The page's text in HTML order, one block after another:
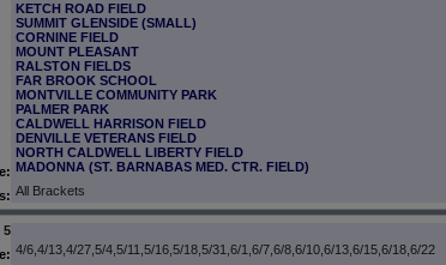
KETCH ROAD FIELD
SUMMIT GLENSIDE (SMALL)
CORNINE FIELD
MOUNT PLEASANT
RALSTON FIELDS
FAR BROOK SCHOOL
MONTVILLE COMMUNITY PARK
PALMER PARK
CALDWELL HARRISON FIELD
DENVILLE VETERANS FIELD
NORTH CALDWELL LIBERTY FIELD
MADONNA (ST. BARNABAS MED. CTR. FIELD)
All Brackets
5
4/6,4/13,4/27,5/4,5/11,5/16,5/18,5/31,6/1,6/7,6/8,6/10,6/13,6/15,6/18,6/22